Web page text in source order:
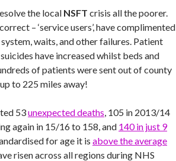
the local NSFT crisis all the poorer.
– ‘service users’, have complimented
waits, and other failures. Patient
have increased whilst beds and
of patients were sent out of county
to 225 miles away!
53unexpected deaths, 105 in 2013/14
again in 15/16 to 158, and 140 in just 9
for age it is above the average
risen across all regions during NHS